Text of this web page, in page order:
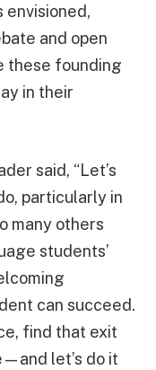
and open
these founding
in their
said, “Let’s
particularly in
many others
students’
can succeed.
find that exit
let’s do it